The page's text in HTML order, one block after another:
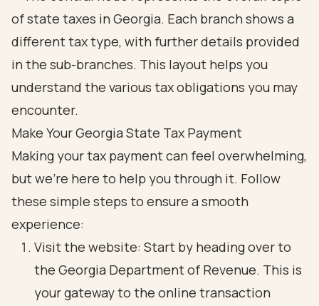
Make Your Georgia State Tax Payment
Making your tax payment can feel overwhelming,
but we're here to help you through it. Follow
these simple steps to ensure a smooth
experience:
Visit the website: Start by heading over to
the Georgia Department of Revenue. This is
your gateway to the online transaction